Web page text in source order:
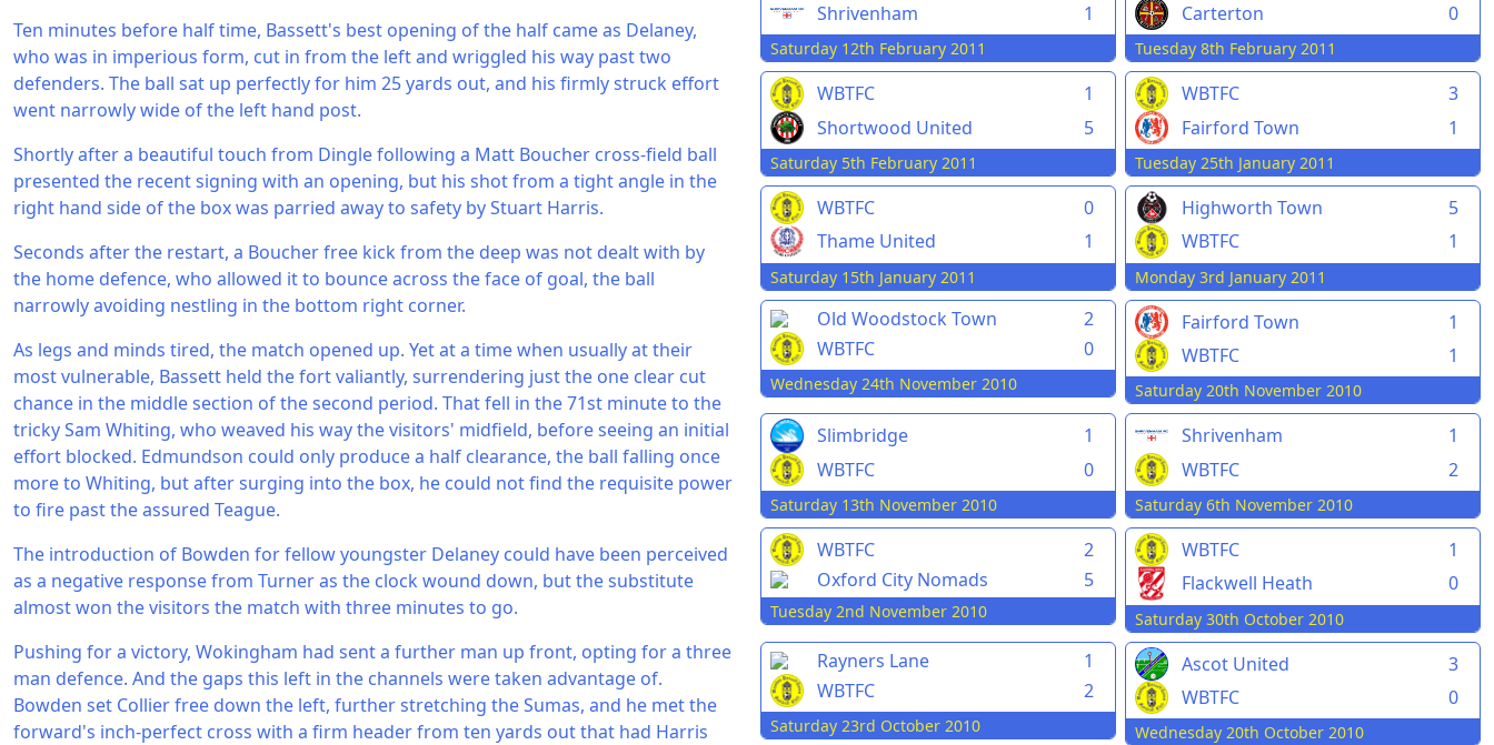
Ten minutes before half time, Bassett's best opening of the half came as Delaney,
who was in imperious form, cut in from the left and wriggled his way past two
defenders. The ball sat up perfectly for him 25 yards out, and his firmly struck effort
went narrowly wide of the left hand post.
Shortly after a beautiful touch from Dingle following a Matt Boucher cross-field ball
presented the recent signing with an opening, but his shot from a tight angle in the
right hand side of the box was parried away to safety by Stuart Harris.
Seconds after the restart, a Boucher free kick from the deep was not dealt with by
the home defence, who allowed it to bounce across the face of goal, the ball
narrowly avoiding nestling in the bottom right corner.
As legs and minds tired, the match opened up. Yet at a time when usually at their
most vulnerable, Bassett held the fort valiantly, surrendering just the one clear cut
chance in the middle section of the second period. That fell in the 71st minute to the
tricky Sam Whiting, who weaved his way the visitors' midfield, before seeing an initial
effort blocked. Edmundson could only produce a half clearance, the ball falling once
more to Whiting, but after surging into the box, he could not find the requisite power
to fire past the assured Teague.
The introduction of Bowden for fellow youngster Delaney could have been perceived
as a negative response from Turner as the clock wound down, but the substitute
almost won the visitors the match with three minutes to go.
Pushing for a victory, Wokingham had sent a further man up front, opting for a three
man defence. And the gaps this left in the channels were taken advantage of.
Bowden set Collier free down the left, further stretching the Sumas, and he met the
forward's inch-perfect cross with a firm header from ten yards out that had Harris
Shrivenham
1
Saturday 12th February 2011
Carterton
0
Tuesday 8th February 2011
WBTFC
1
Shortwood United
5
Saturday 5th February 2011
WBTFC
3
Fairford Town
1
Tuesday 25th January 2011
WBTFC
0
Thame United
1
Saturday 15th January 2011
Highworth Town
5
WBTFC
1
Monday 3rd January 2011
Old Woodstock Town
2
WBTFC
0
Wednesday 24th November 2010
Fairford Town
1
WBTFC
1
Saturday 20th November 2010
Slimbridge
1
WBTFC
0
Saturday 13th November 2010
Shrivenham
1
WBTFC
2
Saturday 6th November 2010
WBTFC
2
Oxford City Nomads
5
Tuesday 2nd November 2010
WBTFC
1
Flackwell Heath
0
Saturday 30th October 2010
Rayners Lane
1
WBTFC
2
Saturday 23rd October 2010
Ascot United
3
WBTFC
0
Wednesday 20th October 2010